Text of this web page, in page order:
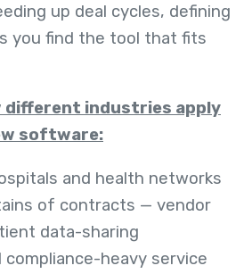
up deal cycles, defining
you find the tool that fits
different industries apply
software:
and health networks
of contracts — vendor
data-sharing
heavy service